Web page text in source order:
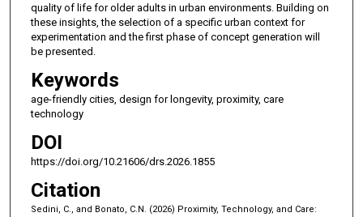
quality of life for older adults in urban environments. Building on
these insights, the selection of a specific urban context for
experimentation and the first phase of concept generation will
be presented.
Keywords
age-friendly cities, design for longevity, proximity, care
technology
DOI
https://doi.org/10.21606/drs.2026.1855
Citation
Sedini, C., and Bonato, C.N. (2026) Proximity, Technology, and Care: